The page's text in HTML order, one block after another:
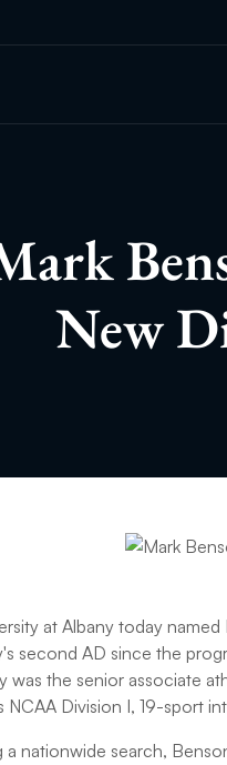
New
at Albany today
second AD since the
was the senior associate
NCAA Division I, 19-sport
a nationwide search,